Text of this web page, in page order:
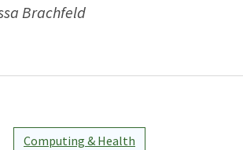
Brachfeld
Computing & Health